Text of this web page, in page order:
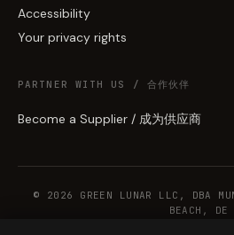
Accessibility
Your privacy rights
PARTNER WITH US / 合作伙伴
Become a Supplier / 成为供应商
© 2026 GREEN LUNAR LLC, DBA
BEACH, DE